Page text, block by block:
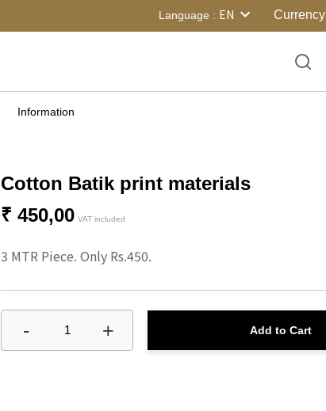
Language : EN Currency
Information
Cotton Batik print materials
₹ 450,00 VAT included
3 MTR Piece. Only Rs.450.
- 1 + Add to Cart